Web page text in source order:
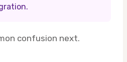
confusion next.